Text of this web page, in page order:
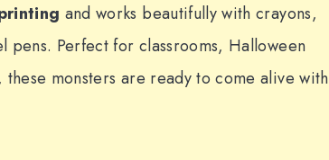
and works beautifully with crayons,
Perfect for classrooms, Halloween
monsters are ready to come alive with